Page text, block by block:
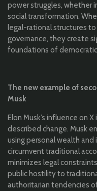
power struggles, whether
social transformation.
legal-rational structures
governance, they create
foundations of
The new example of
Musk
Elon Musk’s influence on
described change. Musk
using personal wealth
circumvent traditional
minimizes legal
public hostility to
authoritarian tendencies